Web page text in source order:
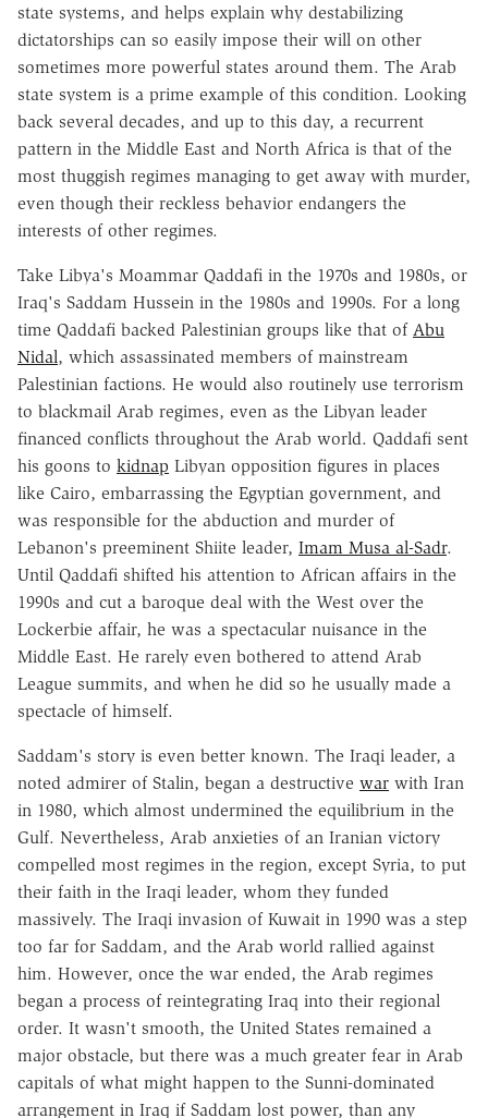
state systems, and helps explain why destabilizing
dictatorships can so easily impose their will on other
sometimes more powerful states around them. The Arab
state system is a prime example of this condition. Looking
back several decades, and up to this day, a recurrent
pattern in the Middle East and North Africa is that of the
most thuggish regimes managing to get away with murder,
even though their reckless behavior endangers the
interests of other regimes.
Take Libya's Moammar Qaddafi in the 1970s and 1980s, or
Iraq's Saddam Hussein in the 1980s and 1990s. For a long
time Qaddafi backed Palestinian groups like that of Abu
Nidal, which assassinated members of mainstream
Palestinian factions. He would also routinely use terrorism
to blackmail Arab regimes, even as the Libyan leader
financed conflicts throughout the Arab world. Qaddafi sent
his goons to kidnap Libyan opposition figures in places
like Cairo, embarrassing the Egyptian government, and
was responsible for the abduction and murder of
Lebanon's preeminent Shiite leader, Imam Musa al-Sadr.
Until Qaddafi shifted his attention to African affairs in the
1990s and cut a baroque deal with the West over the
Lockerbie affair, he was a spectacular nuisance in the
Middle East. He rarely even bothered to attend Arab
League summits, and when he did so he usually made a
spectacle of himself.
Saddam's story is even better known. The Iraqi leader, a
noted admirer of Stalin, began a destructive war with Iran
in 1980, which almost undermined the equilibrium in the
Gulf. Nevertheless, Arab anxieties of an Iranian victory
compelled most regimes in the region, except Syria, to put
their faith in the Iraqi leader, whom they funded
massively. The Iraqi invasion of Kuwait in 1990 was a step
too far for Saddam, and the Arab world rallied against
him. However, once the war ended, the Arab regimes
began a process of reintegrating Iraq into their regional
order. It wasn't smooth, the United States remained a
major obstacle, but there was a much greater fear in Arab
capitals of what might happen to the Sunni-dominated
arrangement in Iraq if Saddam lost power, than any